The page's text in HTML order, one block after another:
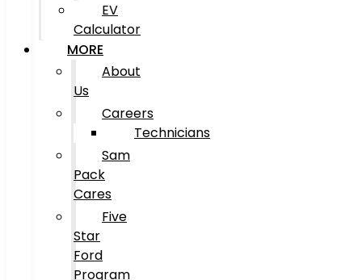
EV
Calculator
MORE
About
Us
Careers
Technicians
Sam
Pack
Cares
Five
Star
Ford
Program